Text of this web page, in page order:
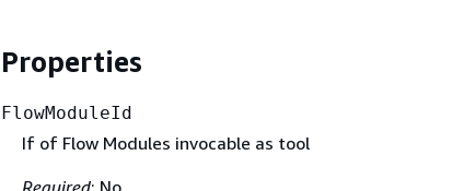
Properties
FlowModuleId
If of Flow Modules invocable as tool